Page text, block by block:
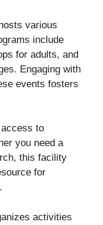
various
include
for adults, and
Engaging with
events fosters
to
you need a
this facility
for
activities